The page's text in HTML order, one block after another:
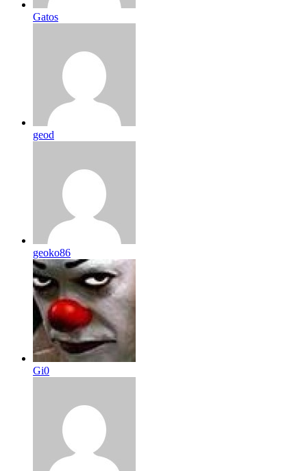
Gatos
geod
geoko86
Gi0